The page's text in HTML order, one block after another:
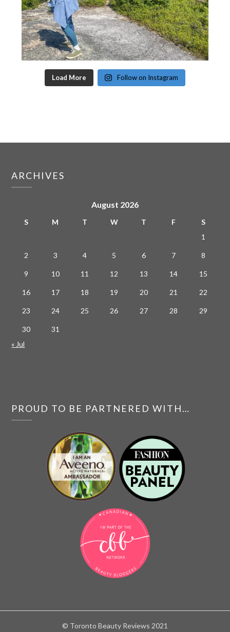
Load More Follow on Instagram
ARCHIVES
August 2026
S M T W T F
S
1
2 3 4 5 6 7 8
9 10 11 12 13 14 15
16 17 18 19 20 21 22
23 24 25 26 27 28 29
30
31
« Jul
PROUD TO BE PARTNERED WITH…
© Toronto Beauty Reviews 2021